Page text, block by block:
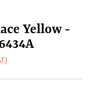
Yellow -